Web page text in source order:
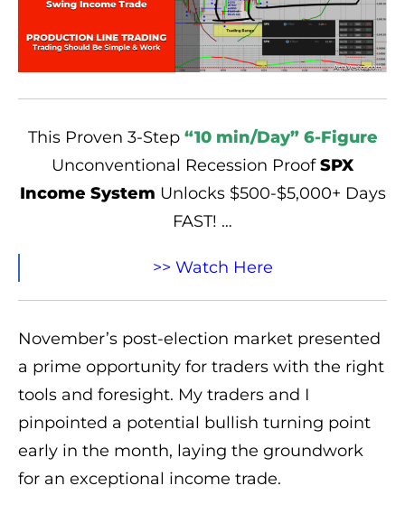
This Proven 3-Step“10 min/Day” 6-Figure
Unconventional Recession ProofSPX
Income System Unlocks $500-$5,000+ Days
FAST! …
>> Watch Here
November’s post-election market presented
a prime opportunity for traders with the right
tools and foresight. My traders and I
pinpointed a potential bullish turning point
early in the month, laying the groundwork
for an exceptional income trade.